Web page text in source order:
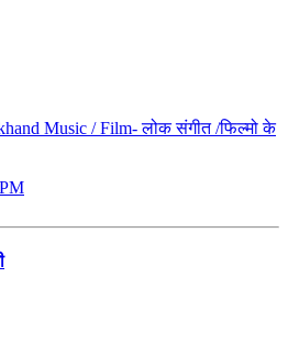
Music / Film- लोक संगीत /फिल्मो के